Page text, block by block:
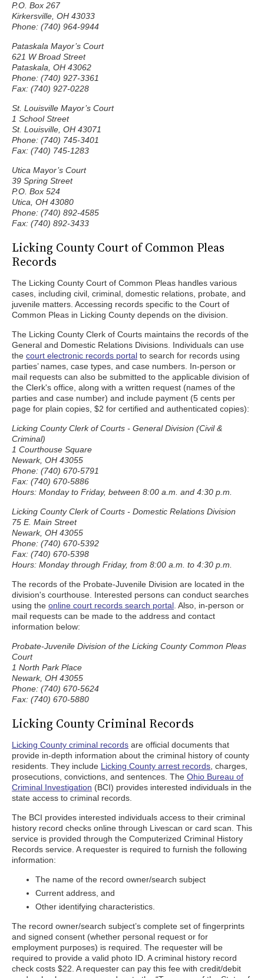
P.O. Box 267
Kirkersville, OH 43033
Phone: (740) 964-9944
Pataskala Mayor’s Court
621 W Broad Street
Pataskala, OH 43062
Phone: (740) 927-3361
Fax: (740) 927-0228
St. Louisville Mayor’s Court
1 School Street
St. Louisville, OH 43071
Phone: (740) 745-3401
Fax: (740) 745-1283
Utica Mayor’s Court
39 Spring Street
P.O. Box 524
Utica, OH 43080
Phone: (740) 892-4585
Fax: (740) 892-3433
Licking County Court of Common Pleas
Records
The Licking County Court of Common Pleas handles various
cases, including civil, criminal, domestic relations, probate, and
juvenile matters. Accessing records specific to the Court of
Common Pleas in Licking County depends on the division.
The Licking County Clerk of Courts maintains the records of the
General and Domestic Relations Divisions. Individuals can use
the court electronic records portal to search for records using
parties’ names, case types, and case numbers. In-person or
mail requests can also be submitted to the applicable division of
the Clerk's office, along with a written request (names of the
parties and case number) and include payment (5 cents per
page for plain copies, $2 for certified and authenticated copies):
Licking County Clerk of Courts - General Division (Civil &
Criminal)
1 Courthouse Square
Newark, OH 43055
Phone: (740) 670-5791
Fax: (740) 670-5886
Hours: Monday to Friday, between 8:00 a.m. and 4:30 p.m.
Licking County Clerk of Courts - Domestic Relations Division
75 E. Main Street
Newark, OH 43055
Phone: (740) 670-5392
Fax: (740) 670-5398
Hours: Monday through Friday, from 8:00 a.m. to 4:30 p.m.
The records of the Probate-Juvenile Division are located in the
division's courthouse. Interested persons can conduct searches
using the online court records search portal . Also, in-person or
mail requests can be made to the address and contact
information below:
Probate-Juvenile Division of the Licking County Common Pleas
Court
1 North Park Place
Newark, OH 43055
Phone: (740) 670-5624
Fax: (740) 670-5880
Licking County Criminal Records
Licking County criminal records are official documents that
provide in-depth information about the criminal history of county
residents. They include Licking County arrest records , charges,
prosecutions, convictions, and sentences. The Ohio Bureau of
Criminal Investigation (BCI) provides interested individuals in the
state access to criminal records.
The BCI provides interested individuals access to their criminal
history record checks online through Livescan or card scan. This
service is provided through the Computerized Criminal History
Records service. A requester is required to furnish the following
information:
The name of the record owner/search subject
Current address, and
Other identifying characteristics.
The record owner/search subject’s complete set of fingerprints
and signed consent (whether personal request or for
employment purposes) is required. The requester will be
required to provide a valid photo ID. A criminal history record
check costs $22. A requester can pay this fee with credit/debit